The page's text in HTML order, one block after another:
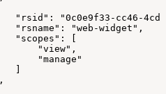
"rsid" :
"0c0e9f33-cc46-
"rsname" : "web-widget" ,
"scopes" :
[
"view" ,
"manage"
]
,